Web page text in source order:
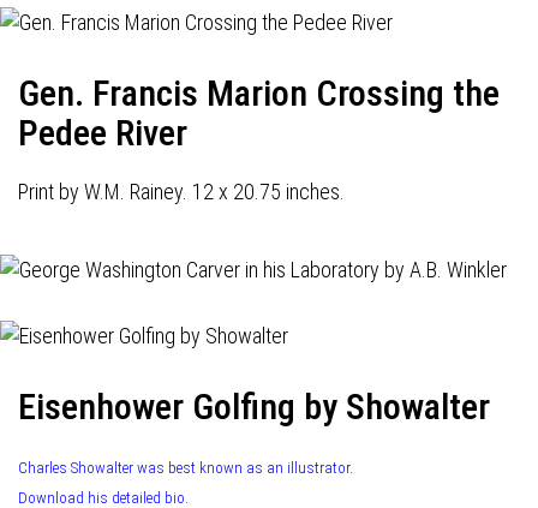
Gen. Francis Marion Crossing the
Pedee River
Print by W.M. Rainey. 12 x 20.75 inches.
Eisenhower Golfing by Showalter
Charles Showalter was best known as an illustrator.
Download his detailed bio.